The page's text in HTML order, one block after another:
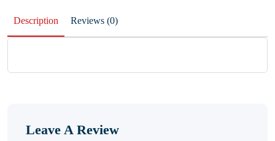
Description Reviews (0)
Leave A Review